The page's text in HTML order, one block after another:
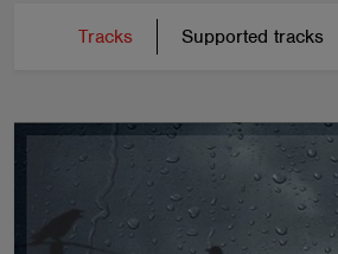
Tracks Supported tracks